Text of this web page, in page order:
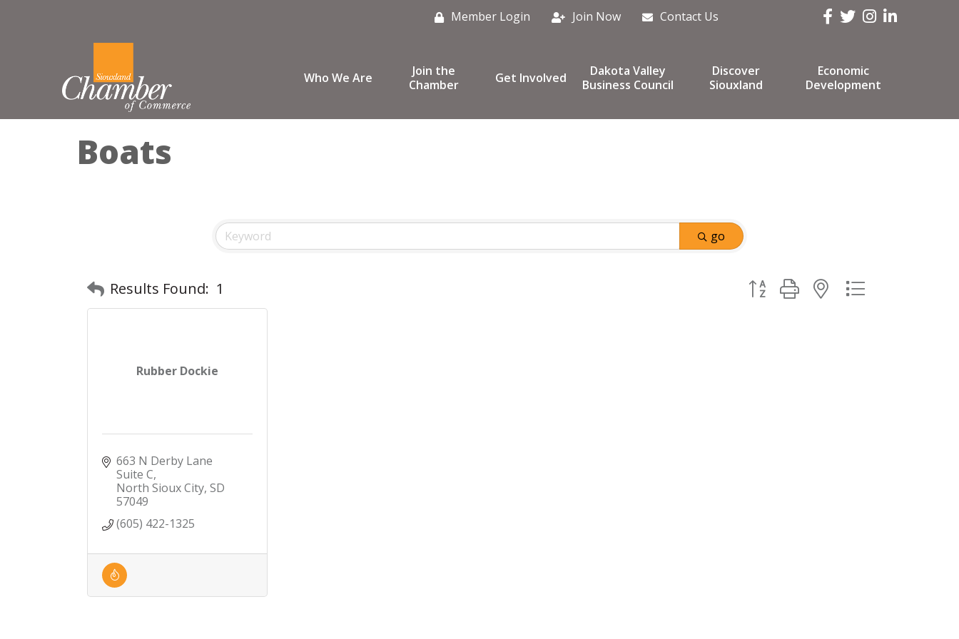
Member Login Join Now Contact Us Facebook
TwitterInstagram
LinkedIn
Who We Are
Join the
Chamber
Get Involved
Dakota Valley
Business Council
Discover
Siouxland
Economic
Development
Boats
go
Results Found: 1 Button group with nested dropdown
Rubber Dockie
663 N Derby Lane
Suite C
North Sioux City SD
57049
(605) 422-1325